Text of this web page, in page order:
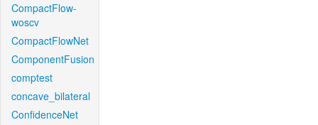
CompactFlow-
woscv
CompactFlowNet
ComponentFusion
comptest
concave_bilateral
ConfidenceNet